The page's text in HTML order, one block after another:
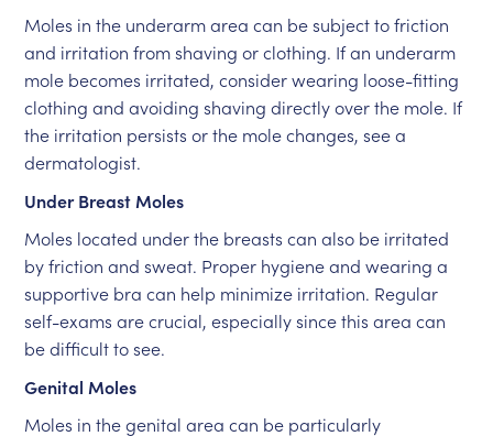
Moles in the underarm area can be subject to friction
and irritation from shaving or clothing. If an underarm
mole becomes irritated, consider wearing loose-fitting
clothing and avoiding shaving directly over the mole. If
the irritation persists or the mole changes, see a
dermatologist.
Under Breast Moles
Moles located under the breasts can also be irritated
by friction and sweat. Proper hygiene and wearing a
supportive bra can help minimize irritation. Regular
self-exams are crucial, especially since this area can
be difficult to see.
Genital Moles
Moles in the genital area can be particularly